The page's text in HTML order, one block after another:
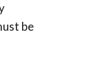
be